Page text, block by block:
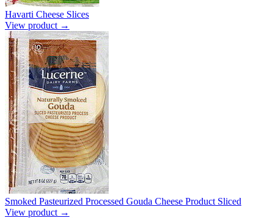
Havarti Cheese Slices
View product →
Smoked Pasteurized Processed Gouda Cheese Product Sliced
View product →